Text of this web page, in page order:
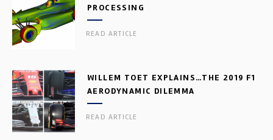
PROCESSING
READ ARTICLE
WILLEM TOET EXPLAINS…THE 2019 F1
AERODYNAMIC DILEMMA
READ ARTICLE